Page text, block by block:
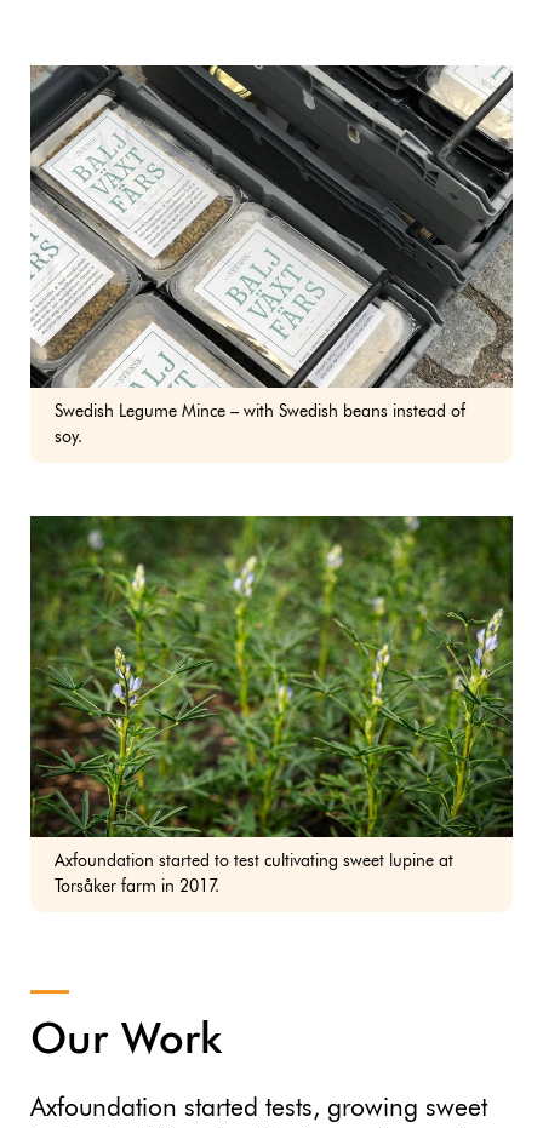
Swedish Legume Mince – with Swedish beans instead of
soy.
Axfoundation started to test cultivating sweet lupine at
Torsåker farm in 2017.
Our Work
Axfoundation started tests, growing sweet